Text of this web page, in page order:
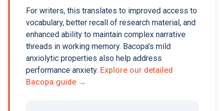
For writers, this translates to improved access to
vocabulary, better recall of research material, and
enhanced ability to maintain complex narrative
threads in working memory. Bacopa's mild
anxiolytic properties also help address
performance anxiety. Explore our detailed
Bacopa guide →